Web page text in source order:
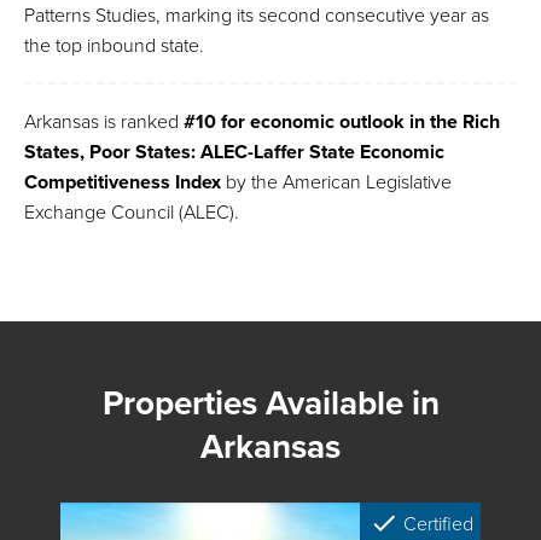
Patterns Studies, marking its second consecutive year as
the top inbound state.
Arkansas is ranked #10 foreconomic outlook in the Rich
States, Poor States: ALEC-Laffer State Economic
Competitiveness Index by the American Legislative
Exchange Council (ALEC).
Properties Available in
Arkansas
Certified